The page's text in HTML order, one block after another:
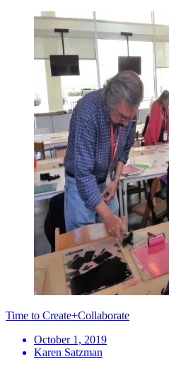
Time to Create+Collaborate
October 1, 2019
Karen Satzman